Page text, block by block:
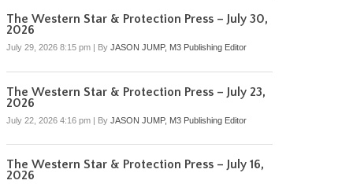
The Western Star & Protection Press – July 30,
2026
July 29, 2026 8:15 pm | By JASON JUMP, M3 Publishing Editor
The Western Star & Protection Press – July 23,
2026
July 22, 2026 4:16 pm | By JASON JUMP, M3 Publishing Editor
The Western Star & Protection Press – July 16,
2026